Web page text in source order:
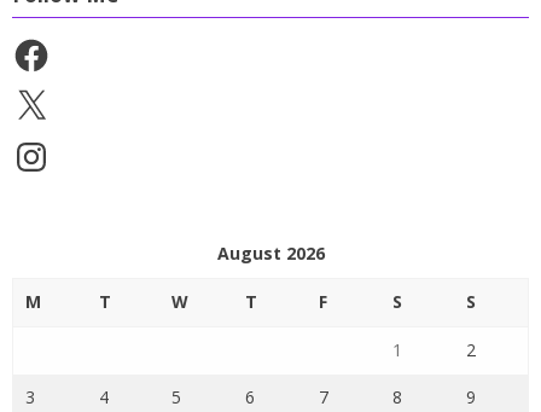
Facebook
X
Instagram
August 2026
M T W T F S S
1 2
3 4 5 6 7 8 9